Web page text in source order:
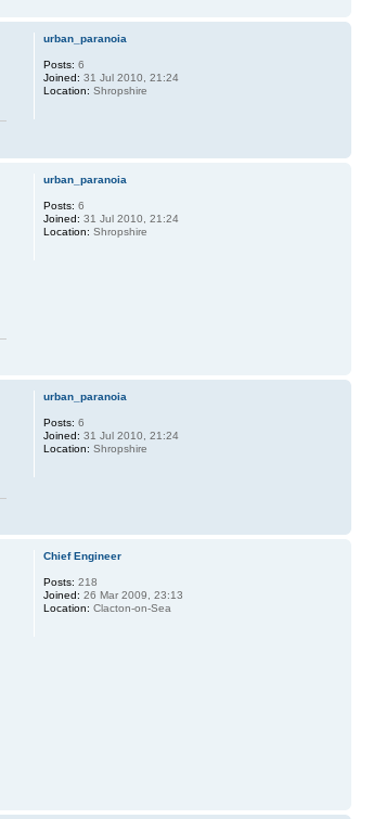
urban_paranoia
Posts: 6
Joined: 31 Jul 2010, 21:24
Location: Shropshire
urban_paranoia
Posts: 6
Joined: 31 Jul 2010, 21:24
Location: Shropshire
urban_paranoia
Posts: 6
Joined: 31 Jul 2010, 21:24
Location: Shropshire
Chief Engineer
Posts: 218
Joined: 26 Mar 2009, 23:13
Location: Clacton-on-Sea